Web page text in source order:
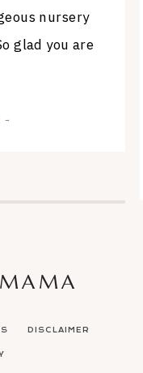
nursery
glad you are
→
DISCLAIMER